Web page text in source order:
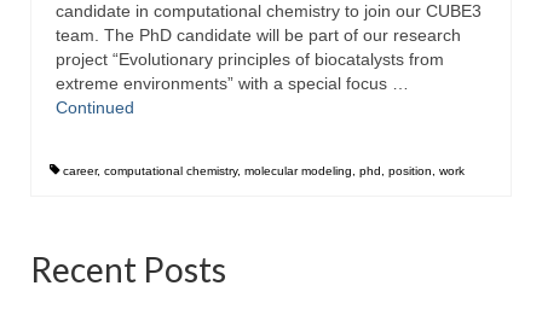
candidate in computational chemistry to join our CUBE3
team. The PhD candidate will be part of our research
project “Evolutionary principles of biocatalysts from
extreme environments” with a special focus …
Continued
career, computational chemistry, molecular modeling, phd, position, work
Recent Posts